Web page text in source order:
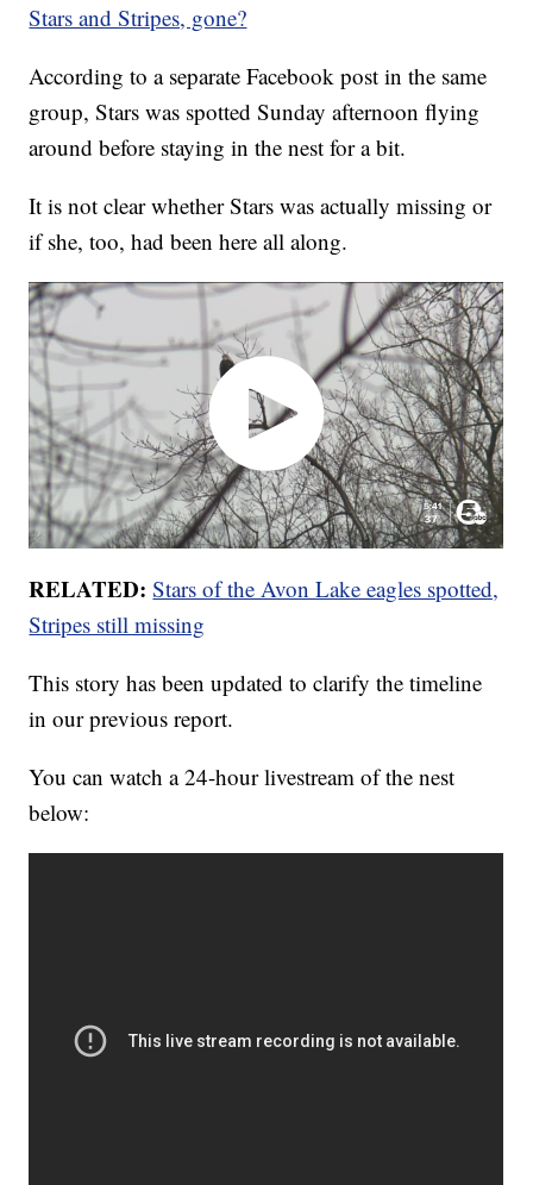
Stars and Stripes, gone?
According to a separate Facebook post in the same
group, Stars was spotted Sunday afternoon flying
around before staying in the nest for a bit.
It is not clear whether Stars was actually missing or
if she, too, had been here all along.
RELATED:Stars of the Avon Lake eagles spotted,
Stripes still missing
This story has been updated to clarify the timeline
in our previous report.
You can watch a 24-hour livestream of the nest
below: